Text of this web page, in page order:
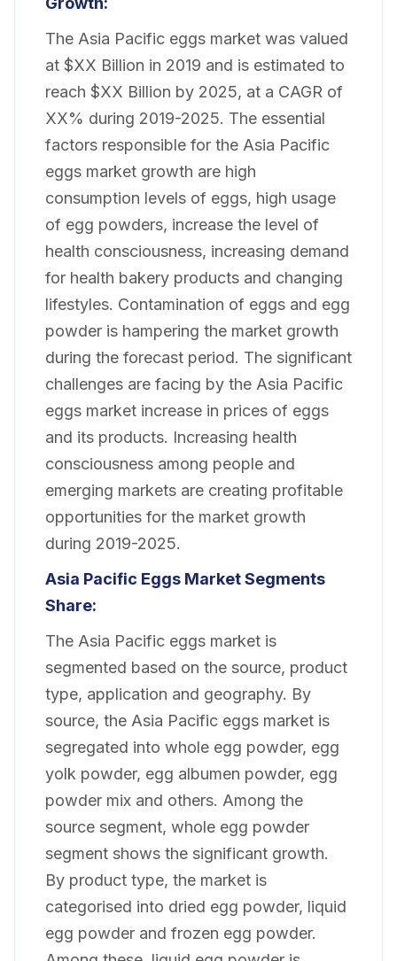
The Asia Pacific eggs market was valued
at $XX Billion in 2019 and is estimated to
reach $XX Billion by 2025, at a CAGR of
XX% during 2019-2025. The essential
factors responsible for the Asia Pacific
eggs market growth are high
consumption levels of eggs, high usage
of egg powders, increase the level of
health consciousness, increasing demand
for health bakery products and changing
lifestyles. Contamination of eggs and egg
powder is hampering the market growth
during the forecast period. The significant
challenges are facing by the Asia Pacific
eggs market increase in prices of eggs
and its products. Increasing health
consciousness among people and
emerging markets are creating profitable
opportunities for the market growth
during 2019-2025.
Asia Pacific Eggs Market Segments
Share:
The Asia Pacific eggs market is
segmented based on the source, product
type, application and geography. By
source, the Asia Pacific eggs market is
segregated into whole egg powder, egg
yolk powder, egg albumen powder, egg
powder mix and others. Among the
source segment, whole egg powder
segment shows the significant growth.
By product type, the market is
categorised into dried egg powder, liquid
egg powder and frozen egg powder.